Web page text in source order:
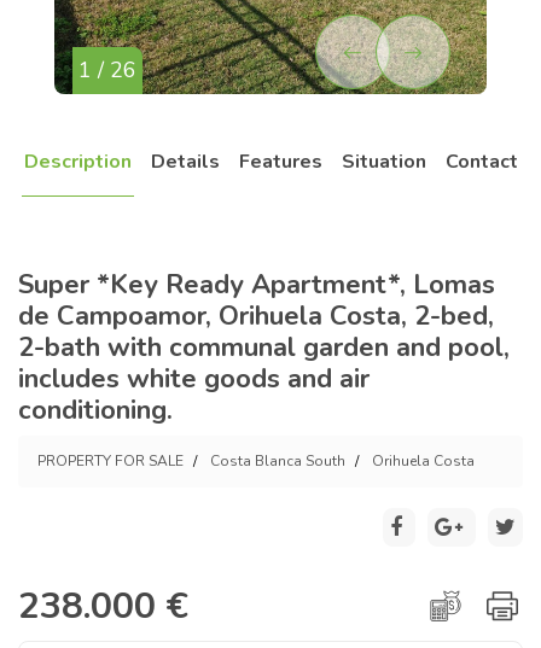
1 / 26
Description Details Features Situation Contact
Super *Key Ready Apartment*, Lomas
de Campoamor, Orihuela Costa, 2-bed,
2-bath with communal garden and pool,
includes white goods and air
conditioning.
PROPERTY FOR SALE Costa Blanca South Orihuela Costa
238.000 €